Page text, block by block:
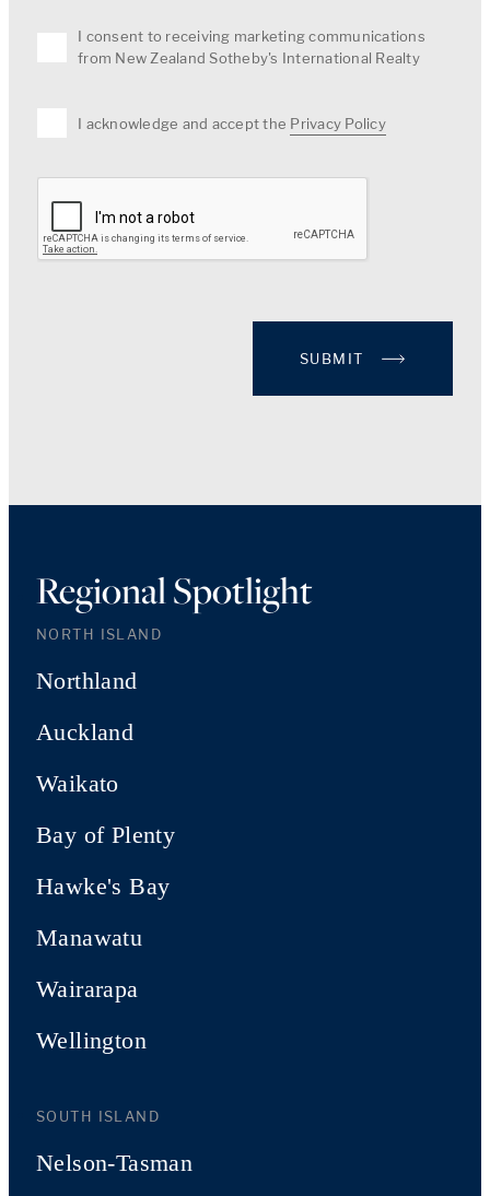
I consent to receiving marketing communications
from New Zealand Sotheby's International Realty
I acknowledge and accept the Privacy Policy
SUBMIT
Regional Spotlight
NORTH ISLAND
Northland
Auckland
Waikato
Bay of Plenty
Hawke's Bay
Manawatu
Wairarapa
Wellington
SOUTH ISLAND
Nelson-Tasman